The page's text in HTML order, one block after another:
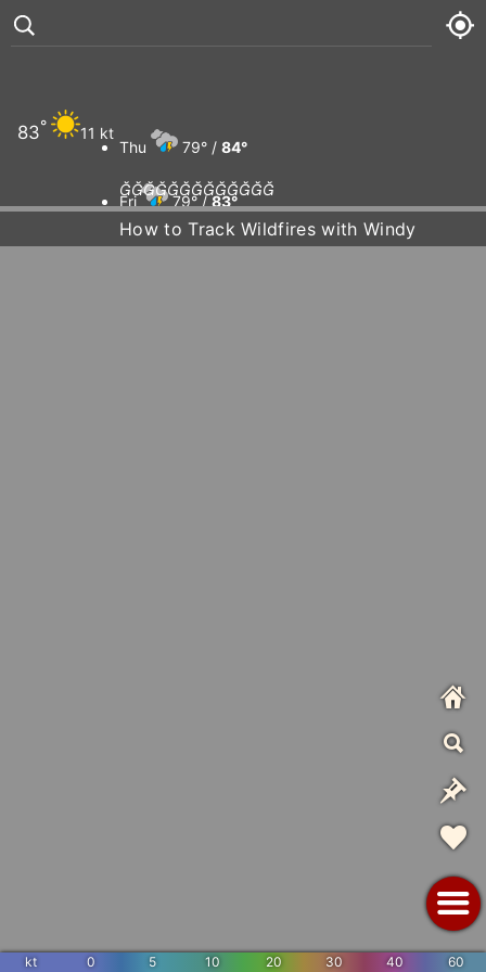
kt 0 5 10 20 30 40 60
83° 11 kt
Thu 79° / 84°
Fri 79° /83°

How to Track Wildfires with Windy